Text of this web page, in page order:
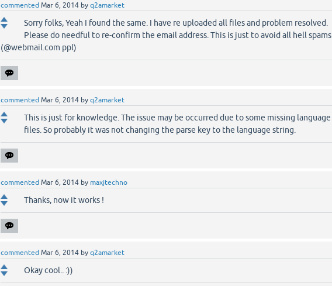
commented Mar 6, 2014 by q2amarket
Sorry folks, Yeah I found the same. I have re uploaded all files and problem resolved.
Please do needful to re-confirm the email address. This is just to avoid all hell spams
(@webmail.com ppl)
commented Mar 6, 2014 by q2amarket
This is just for knowledge. The issue may be occurred due to some missing language
files. So probably it was not changing the parse key to the language string.
commented Mar 6, 2014 by maxjtechno
Thanks, now it works !
commented Mar 6, 2014 by q2amarket
Okay cool.. :))